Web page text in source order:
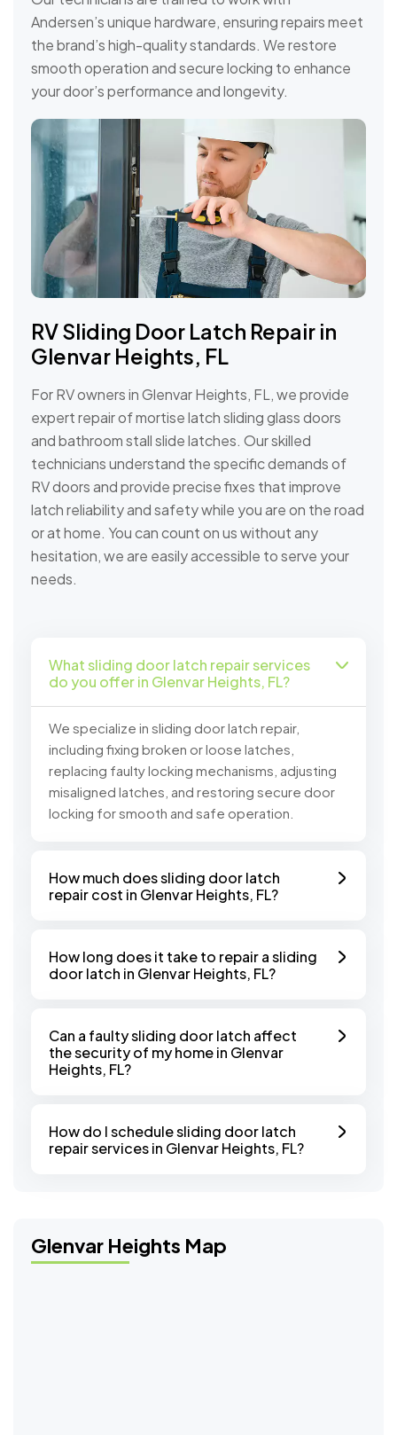
Glenvar Heights Map
Andersen’s unique hardware, ensuring repairs meet
the brand’s high-quality standards. We restore
smooth operation and secure locking to enhance
your door’s performance and longevity.
RV Sliding Door Latch Repair in
Glenvar Heights, FL
For RV owners in Glenvar Heights, FL, we provide
expert repair of mortise latch sliding glass doors
and bathroom stall slide latches. Our skilled
technicians understand the specific demands of
RV doors and provide precise fixes that improve
latch reliability and safety while you are on the road
or at home. You can count on us without any
hesitation, we are easily accessible to serve your
needs.
What sliding door latch repair services
do you offer in Glenvar Heights, FL?
We specialize in sliding door latch repair,
including fixing broken or loose latches,
replacing faulty locking mechanisms, adjusting
misaligned latches, and restoring secure door
locking for smooth and safe operation.
How much does sliding door latch
repair cost in Glenvar Heights, FL?
How long does it take to repair a sliding
door latch in Glenvar Heights, FL?
Can a faulty sliding door latch affect
the security of my home in Glenvar
Heights, FL?
How do I schedule sliding door latch
repair services in Glenvar Heights, FL?